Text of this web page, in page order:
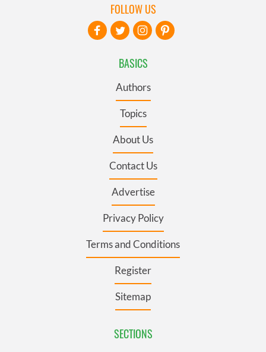
BASICS
Authors
Topics
About Us
Contact Us
Advertise
Privacy Policy
Terms and Conditions
Register
Sitemap
SECTIONS
FOLLOW US